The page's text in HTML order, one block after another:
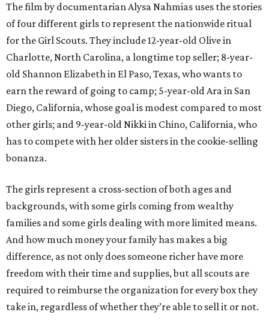
The film by documentarian Alysa Nahmias uses the stories
of four different girls to represent the nationwide ritual
for the Girl Scouts. They include 12-year-old Olive in
Charlotte, North Carolina, a longtime top seller; 8-year-
old Shannon Elizabeth in El Paso, Texas, who wants to
earn the reward of going to camp; 5-year-old Ara in San
Diego, California, whose goal is modest compared to most
other girls; and 9-year-old Nikki in Chino, California, who
has to compete with her older sisters in the cookie-selling
bonanza.
The girls represent a cross-section of both ages and
backgrounds, with some girls coming from wealthy
families and some girls dealing with more limited means.
And how much money your family has makes a big
difference, as not only does someone richer have more
freedom with their time and supplies, but all scouts are
required to reimburse the organization for every box they
take in, regardless of whether they’re able to sell it or not.